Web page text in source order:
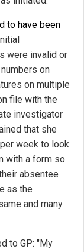
to have been
were invalid or
on
on multiple
file with the
investigator
that she
week to look
with a form so
absentee
as the
and many
to GP: "My